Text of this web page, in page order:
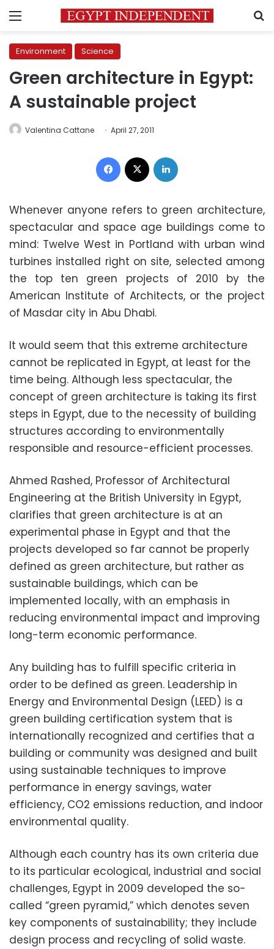
Menu
Environment Science
Green architecture in Egypt:
A sustainable project
Valentina Cattane April 27, 2011
Facebook
Whenever anyone refers to green architecture,
spectacular and space age buildings come to
mind: Twelve West in Portland with urban wind
turbines installed right on site, selected among
the top ten green projects of 2010 by the
American Institute of Architects, or the project
of Masdar city in Abu Dhabi.
It would seem that this extreme architecture
cannot be replicated in Egypt, at least for the
time being. Although less spectacular, the
concept of green architecture is taking its first
steps in Egypt, due to the necessity of building
structures according to environmentally
responsible and resource-efficient processes.
Ahmed Rashed, Professor of Architectural
Engineering at the British University in Egypt,
clarifies that green architecture is at an
experimental phase in Egypt and that the
projects developed so far cannot be properly
defined as green architecture, but rather as
sustainable buildings, which can be
implemented locally, with an emphasis in
reducing environmental impact and improving
long-term economic performance.
Any building has to fulfill specific criteria in
order to be defined as green. Leadership in
Energy and Environmental Design (LEED) is a
green building certification system that is
internationally recognized and certifies that a
building or community was designed and built
using sustainable techniques to improve
performance in energy savings, water
efficiency, CO2 emissions reduction, and indoor
environmental quality.
Although each country has its own criteria due
to its particular ecological, industrial and social
challenges, Egypt in 2009 developed the so-
called “green pyramid,” which denotes seven
key components of sustainability; they include
design process and recycling of solid waste.